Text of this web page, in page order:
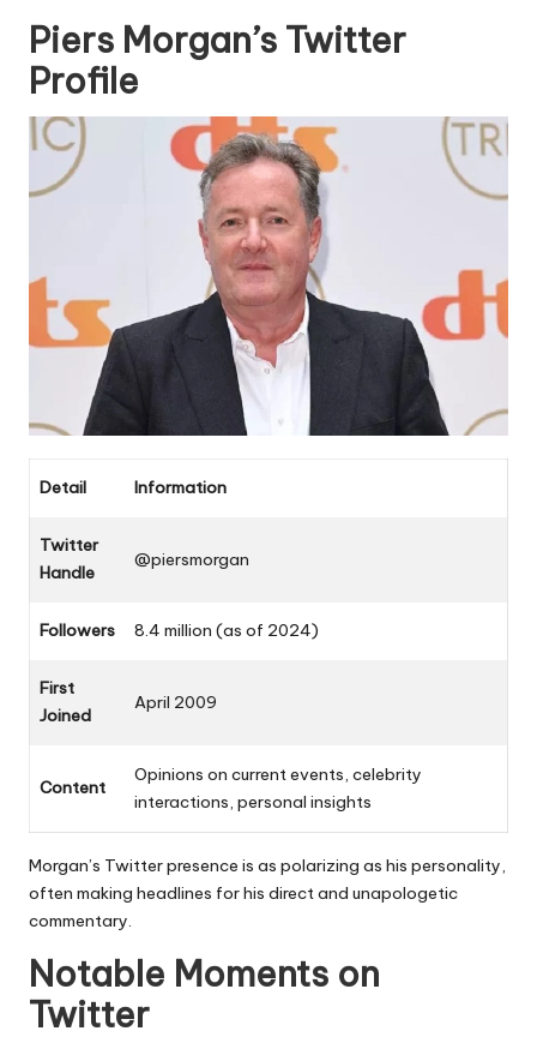
Piers Morgan’s Twitter
Profile
Detail Information
Twitter
Handle
@piersmorgan
Followers 8.4 million (as of 2024)
First
Joined
April 2009
Content
Opinions on current events, celebrity
interactions, personal insights
Morgan’s Twitter presence is as polarizing as his personality,
often making headlines for his direct and unapologetic
commentary.
Notable Moments on
Twitter